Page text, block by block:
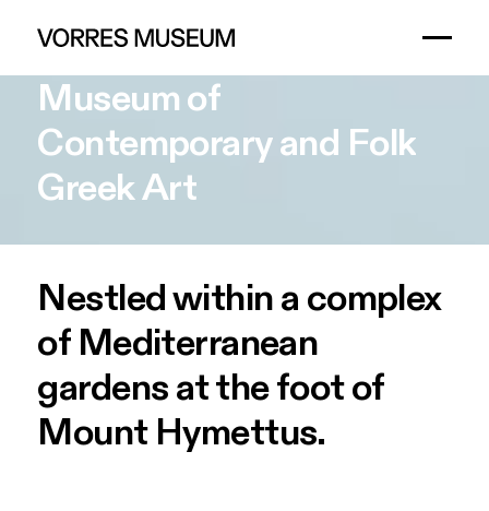
Museumof
Contemporaryand Folk
GreekArt
Nestled within a complex
of Mediterranean
gardens at the foot of
Mount Hymettus.